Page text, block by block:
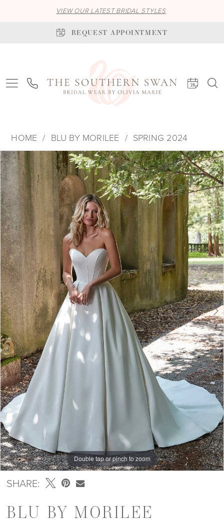
VIEW OUR LATEST BRIDAL STYLES
REQUEST APPOINTMENT
HOME BLU BY MORILEE
SPRING 2024
Products
Views
Carousel
Skip
to
end
PAUSE AUTOPLAY
PREVIOUS SLIDE
NEXT SLIDE
0
1
2
3
Double tap or pinch to zoom
Double tap or pinch to zoom
Double tap or pinch to zoom
SHARE:
BLU BY MORILEE